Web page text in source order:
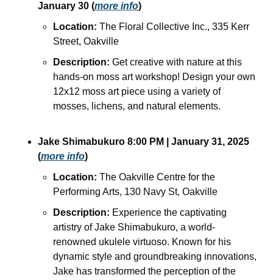
January 30 (more info)
Location: The Floral Collective Inc., 335 Kerr
Street, Oakville
Description: Get creative with nature at this
hands-on moss art workshop! Design your own
12x12 moss art piece using a variety of
mosses, lichens, and natural elements.
Jake Shimabukuro 8:00 PM | January 31, 2025
(more info)
Location: The Oakville Centre for the
Performing Arts, 130 Navy St, Oakville
Description: Experience the captivating
artistry of Jake Shimabukuro, a world-
renowned ukulele virtuoso. Known for his
dynamic style and groundbreaking innovations,
Jake has transformed the perception of the